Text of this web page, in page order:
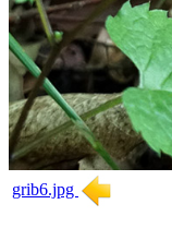
grib6.jpg